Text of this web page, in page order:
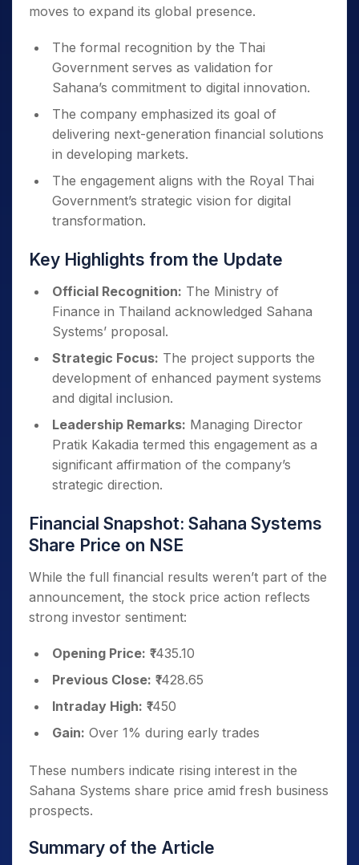
moves to expand its global presence.
The formal recognition by the Thai
Government serves as validation for
Sahana’s commitment to digital innovation.
The company emphasized its goal of
delivering next-generation financial solutions
in developing markets.
The engagement aligns with the Royal Thai
Government’s strategic vision for digital
transformation.
Key Highlights from the Update
Official Recognition: The Ministry of
Finance in Thailand acknowledged Sahana
Systems’ proposal.
Strategic Focus: The project supports the
development of enhanced payment systems
and digital inclusion.
Leadership Remarks: Managing Director
Pratik Kakadia termed this engagement as a
significant affirmation of the company’s
strategic direction.
Financial Snapshot: Sahana Systems
Share Price on NSE
While the full financial results weren’t part of the
announcement, the stock price action reflects
strong investor sentiment:
Opening Price: ₹1435.10
Previous Close: ₹1428.65
Intraday High: ₹1450
Gain: Over 1% during early trades
These numbers indicate rising interest in the
Sahana Systems share price amid fresh business
prospects.
Summary of the Article